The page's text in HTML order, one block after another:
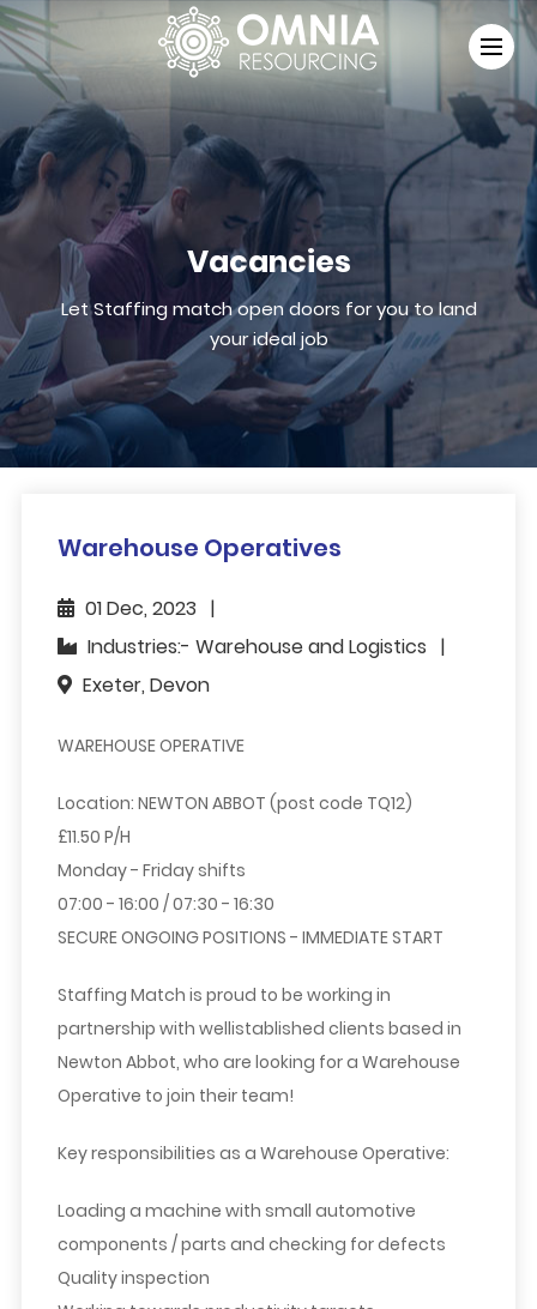
Vacancies
Let Staffing match open doors for you to land
your ideal job
Warehouse Operatives
01 Dec, 2023
Industries:- Warehouse and Logistics
Exeter, Devon
WAREHOUSE OPERATIVE
Location: NEWTON ABBOT (post code TQ12)
£11.50 P/H
Monday - Friday shifts
07:00 - 16:00 / 07:30 - 16:30
SECURE ONGOING POSITIONS - IMMEDIATE START
Staffing Match is proud to be working in
partnership with wellistablished clients based in
Newton Abbot, who are looking for a Warehouse
Operative to join their team!
Key responsibilities as a Warehouse Operative:
Loading a machine with small automotive
components / parts and checking for defects
Quality inspection